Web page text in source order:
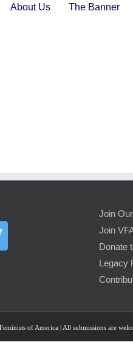
About Us The Banner
Join
Join
Donate
Legacy
of America | All submissions are